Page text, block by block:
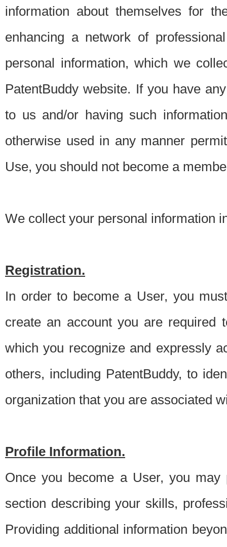
information about themselves for
enhancing a network of
personal information, which we
PatentBuddy website. If you have
to us and/or having such
otherwise used in any manner
Use, you should not become a
We collect your personal information
Registration.
In order to become a User, you
create an account you are required
which you recognize and expressly
others, including PatentBuddy, to
organization that you are associated
Profile Information.
Once you become a User, you
section describing your skills,
Providing additional information